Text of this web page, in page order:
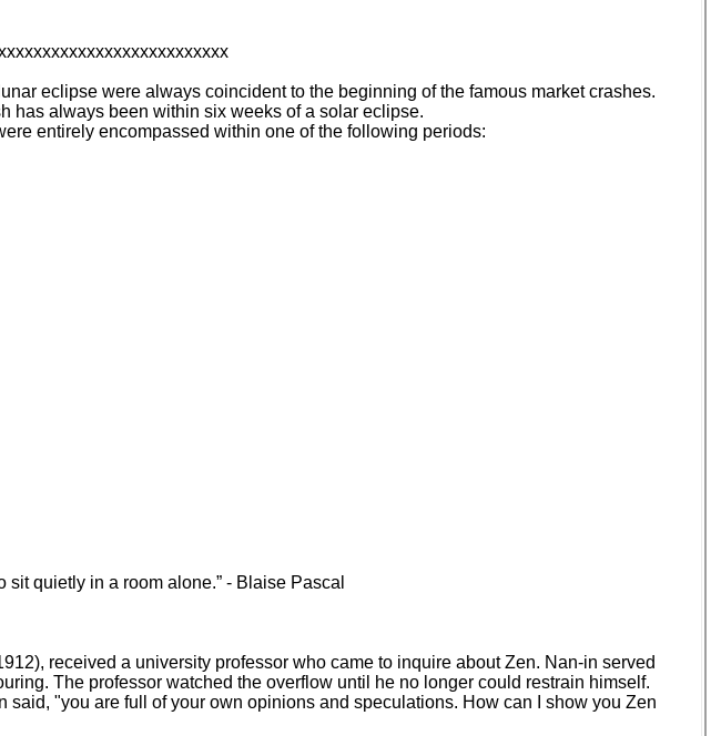
eclipse were always coincident to the beginning of the famous market crashes.
has always been within six weeks of a solar eclipse.
entirely encompassed within one of the following periods:
sit quietly in a room alone.” - Blaise Pascal
received a university professor who came to inquire about Zen. Nan-in served
The professor watched the overflow until he no longer could restrain himself.
"you are full of your own opinions and speculations. How can I show you Zen